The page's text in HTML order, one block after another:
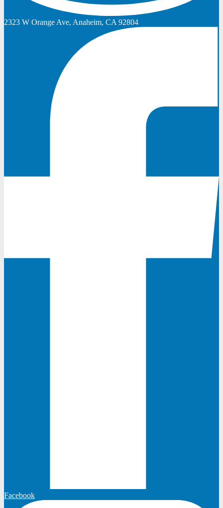
2323 W Orange Ave, Anaheim, CA 92804
Facebook